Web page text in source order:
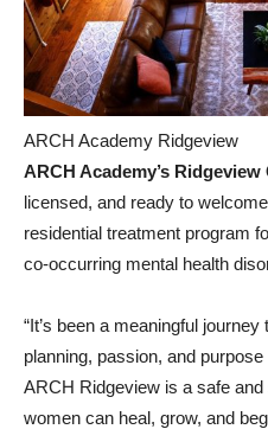
ARCH Academy Ridgeview
ARCH Academy’s Ridgeview
licensed, and ready to
residential treatment program
co-occurring mental health
“It’s been a meaningful
planning, passion, and
ARCH Ridgeview is a safe
women can heal, grow, and